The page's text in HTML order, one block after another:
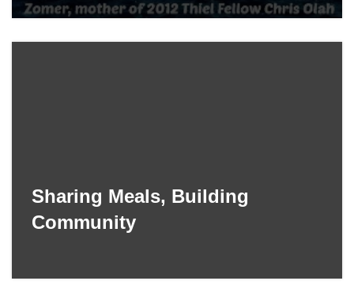
Sharing Meals, Building
Community